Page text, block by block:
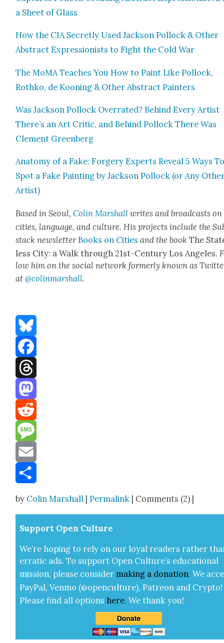
a Sheet of Glass
How the CIA Secret­ly Used Jack­son Pol­lock & Oth­er
Abstract Expres­sion­ists to Fight the Cold War
The MoMA Teach­es You How to Paint Like Pol­lock,
Rothko, de Koon­ing & Oth­er Abstract Painters
Was Jack­son Pol­lock Over­rat­ed? Behind Every Artist
There’s an Art Crit­ic, and Behind Pol­lock There Was
Clement Green­berg
Anato­my of a Fake: Forgery Experts Reveal 5 Ways
Spot a Fake Paint­ing by Jack­son Pol­lock (or Any
Artist)
Based in Seoul,Col­in Marshall writes and broad­casts on
cities, lan­guage, and cul­ture. His projects include the
stack newslet­ter Books on Cities and the bookThe
less City: a Walk through 21st-Cen­tu­ry Los Ange­les.
low him on the social net­work for­mer­ly known as
at@colinmarshall.
Bluesky
Facebook
Threads
Mastodon
Reddit
Message
Email
by Colin Marshall |Permalink | Comments (2) |
Sup­port Open Cul­ture
We’re hop­ing to rely on our loy­al read­ers rather
errat­ic ads. To sup­port Open Cul­ture’s edu­ca­tion­al
mis­sion, please con­sid­er mak­ing a dona­tion. We
Pay­Pal, Ven­mo (@openculture), Patre­on and Cryp­to!
Please find all options here.We thank you!